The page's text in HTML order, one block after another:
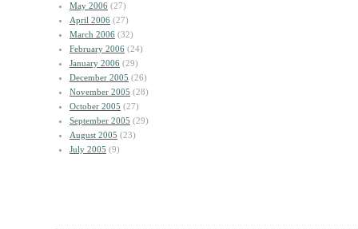
May 2006 (27)
April 2006 (27)
March 2006 (32)
February 2006 (24)
January 2006 (29)
December 2005 (26)
November 2005 (28)
October 2005 (27)
September 2005 (29)
August 2005 (23)
July 2005 (9)